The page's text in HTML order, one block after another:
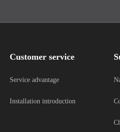
Customer service
Service advantage
Installation introduction